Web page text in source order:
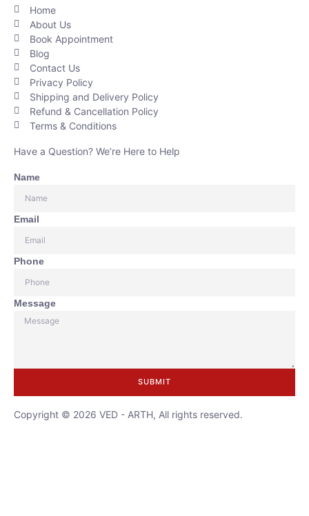
Home
About Us
Book Appointment
Blog
Contact Us
Privacy Policy
Shipping and Delivery Policy
Refund & Cancellation Policy
Terms & Conditions
Have a Question? We’re Here to Help
Name
Email
Phone
Message
SUBMIT
Copyright © 2026 VED - ARTH, All rights reserved.